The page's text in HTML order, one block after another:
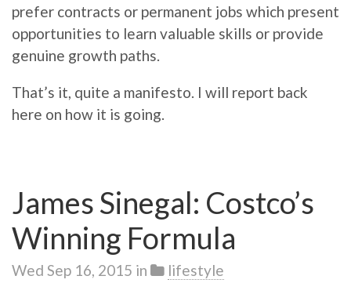
prefer contracts or permanent jobs which present
opportunities to learn valuable skills or provide
genuine growth paths.
That’s it, quite a manifesto. I will report back
here on how it is going.
James Sinegal: Costco’s
Winning Formula
Wed Sep 16, 2015 in lifestyle